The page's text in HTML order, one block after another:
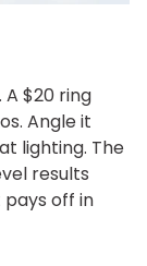
$20 ring
Angle it
lighting. The
results
off in